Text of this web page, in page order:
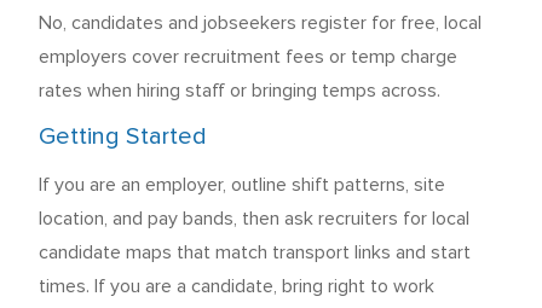
No, candidates and jobseekers register for free, local
employers cover recruitment fees or temp charge
rates when hiring staff or bringing temps across.
Getting Started
If you are an employer, outline shift patterns, site
location, and pay bands, then ask recruiters for local
candidate maps that match transport links and start
times. If you are a candidate, bring right to work